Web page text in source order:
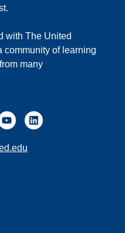
with The United
community of learning
many